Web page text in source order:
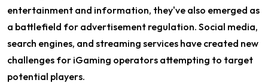
entertainment and information, they've also emerged as
a battlefield for advertisement regulation. Social media,
search engines, and streaming services have created new
challenges for iGaming operators attempting to target
potential players.